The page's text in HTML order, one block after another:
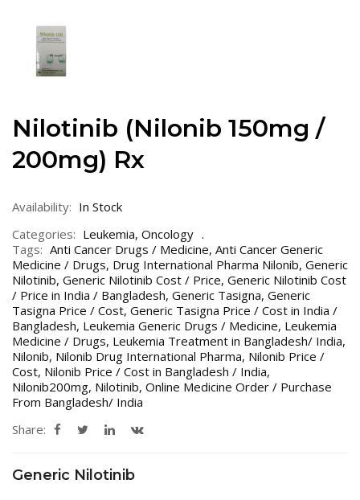
Nilotinib (Nilonib 150mg /
200mg) Rx
Availability: In Stock
Categories: Leukemia, Oncology
Tags: Anti Cancer Drugs / Medicine, Anti Cancer Generic
Medicine / Drugs, Drug International Pharma Nilonib, Generic
Nilotinib, Generic Nilotinib Cost / Price, Generic Nilotinib Cost
/ Price in India / Bangladesh, Generic Tasigna, Generic
Tasigna Price / Cost, Generic Tasigna Price / Cost in India /
Bangladesh, Leukemia Generic Drugs / Medicine, Leukemia
Medicine / Drugs, Leukemia Treatment in Bangladesh/ India,
Nilonib, Nilonib Drug International Pharma, Nilonib Price /
Cost, Nilonib Price / Cost in Bangladesh / India,
Nilonib200mg, Nilotinib, Online Medicine Order / Purchase
From Bangladesh/ India
Share:
Generic Nilotinib